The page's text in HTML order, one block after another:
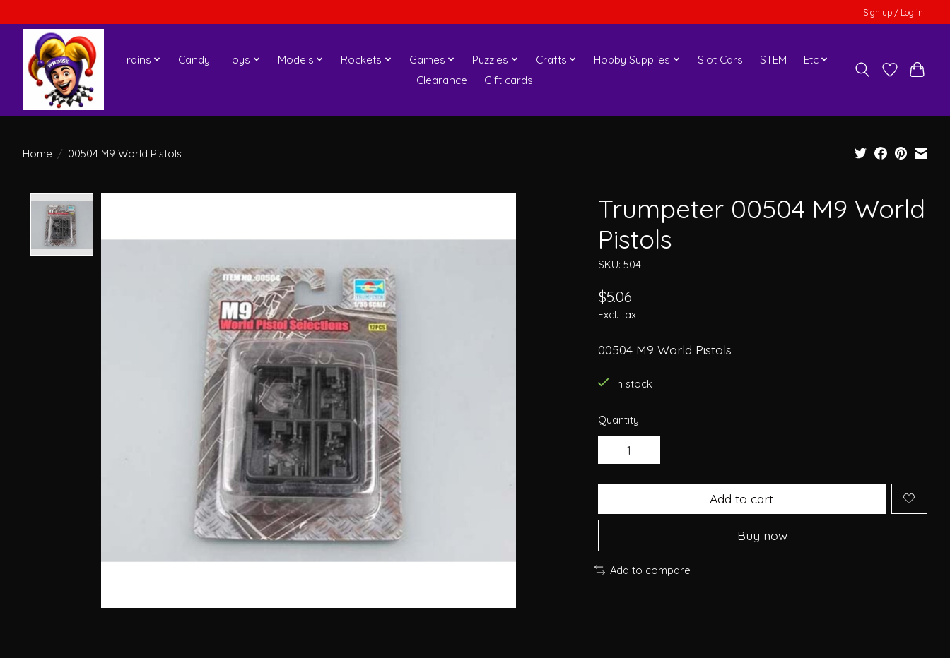
Sign up / Log in
Trains Candy Toys Models Rockets Games Puzzles Crafts Hobby Supplies Slot Cars STEM
Etc
Clearance
Gift cards
Home / 00504 M9 World Pistols
Trumpeter 00504 M9 World
Pistols
SKU: 504
$5.06
Excl. tax
00504 M9 World Pistols
In stock
Quantity:
Add to cart
Buy now
Add to compare